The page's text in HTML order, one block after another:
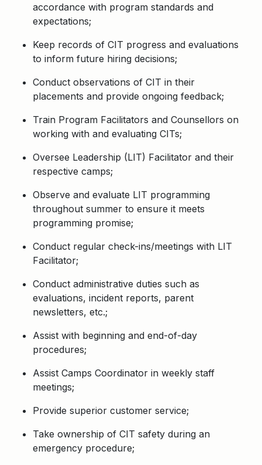
accordance with program standards and
expectations;
Keep records of CIT progress and evaluations
to inform future hiring decisions;
Conduct observations of CIT in their
placements and provide ongoing feedback;
Train Program Facilitators and Counsellors on
working with and evaluating CITs;
Oversee Leadership (LIT) Facilitator and their
respective camps;
Observe and evaluate LIT programming
throughout summer to ensure it meets
programming promise;
Conduct regular check-ins/meetings with LIT
Facilitator;
Conduct administrative duties such as
evaluations, incident reports, parent
newsletters, etc.;
Assist with beginning and end-of-day
procedures;
Assist Camps Coordinator in weekly staff
meetings;
Provide superior customer service;
Take ownership of CIT safety during an
emergency procedure;